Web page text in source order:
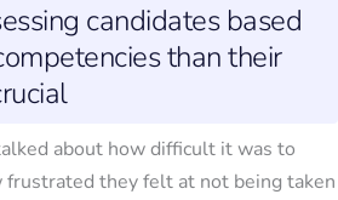
candidates based
than their
about how difficult it was to
frustrated they felt at not being taken